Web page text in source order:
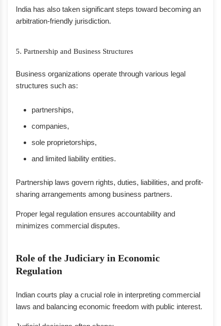
India has also taken significant steps toward becoming an
arbitration-friendly jurisdiction.
5. Partnership and Business Structures
Business organizations operate through various legal
structures such as:
partnerships,
companies,
sole proprietorships,
and limited liability entities.
Partnership laws govern rights, duties, liabilities, and profit-
sharing arrangements among business partners.
Proper legal regulation ensures accountability and
minimizes commercial disputes.
Role of the Judiciary in Economic
Regulation
Indian courts play a crucial role in interpreting commercial
laws and balancing economic freedom with public interest.